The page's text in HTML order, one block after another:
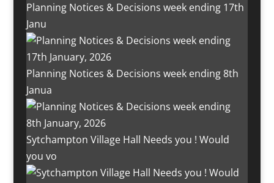
Planning Notices & Decisions week ending 17th
Janu
Planning Notices & Decisions week ending 8th
Janua
Sytchampton Village Hall Needs you ! Would
you vo